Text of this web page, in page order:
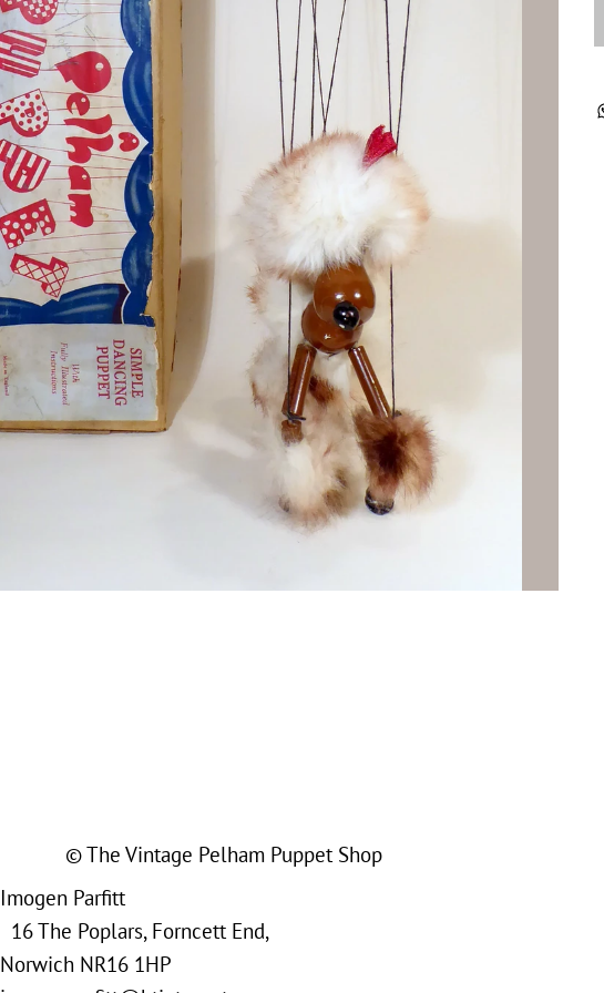
Imogen Parfitt
16 The Poplars, Forncett End,
Norwich NR16 1HP
© The Vintage Pelham Puppet Shop